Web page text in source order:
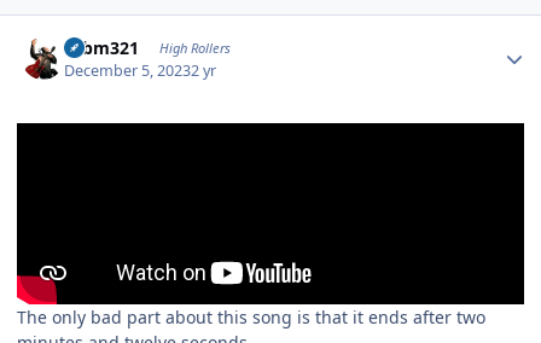
robm321 High Rollers
December 5, 20232 yr
The only bad part about this song is that it ends after two